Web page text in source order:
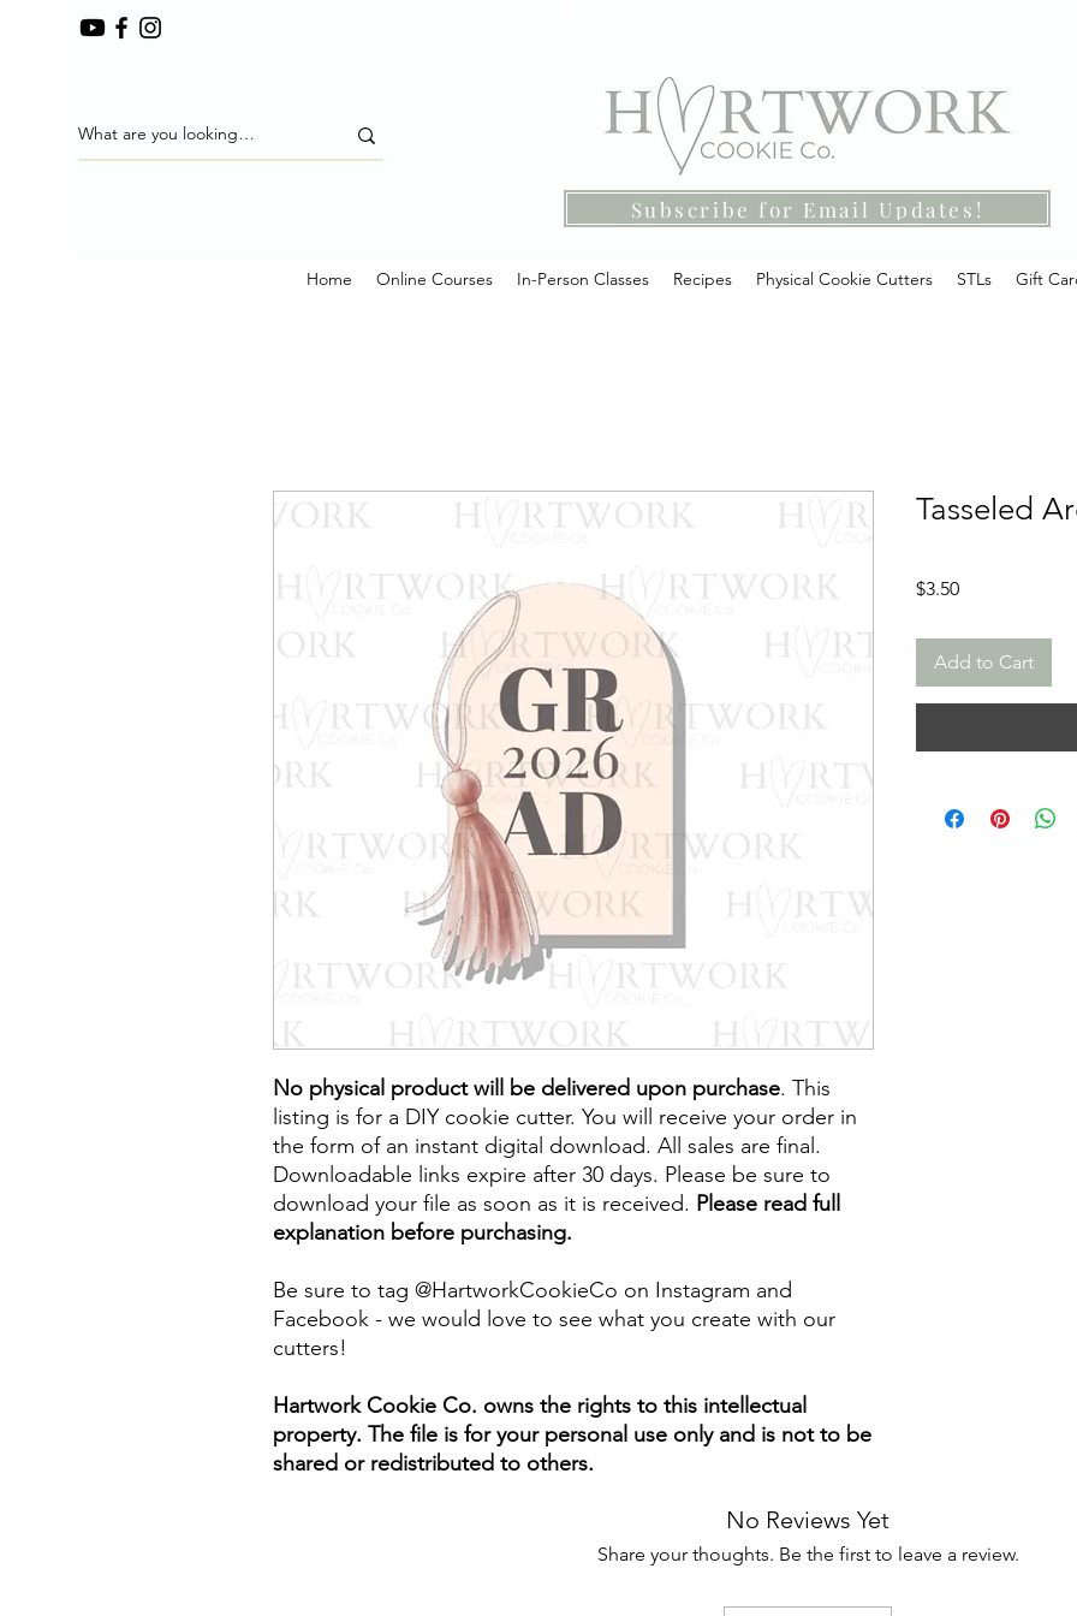
Subscribe for Email Updates!
Home Online Courses In-Person Classes Recipes Physical Cookie Cutters STLs Gift
No physical product will be delivered upon purchase. This
listing is for a DIY cookie cutter. You will receive your order in
the form of an instant digital download. All sales are final.
Downloadable links expire after 30 days. Please be sure to
download your file as soon as it is received. Please read full
explanation before purchasing.
Be sure to tag @HartworkCookieCo on Instagram and
Facebook - we would love to see what you create with our
cutters!
Hartwork Cookie Co. owns the rights to this intellectual
property. The file is for your personal use only and is not to be
shared or redistributed to others.
Tasseled
$3.50Price
Add to Cart
No Reviews Yet
Share your thoughts. Be the first to leave a review.